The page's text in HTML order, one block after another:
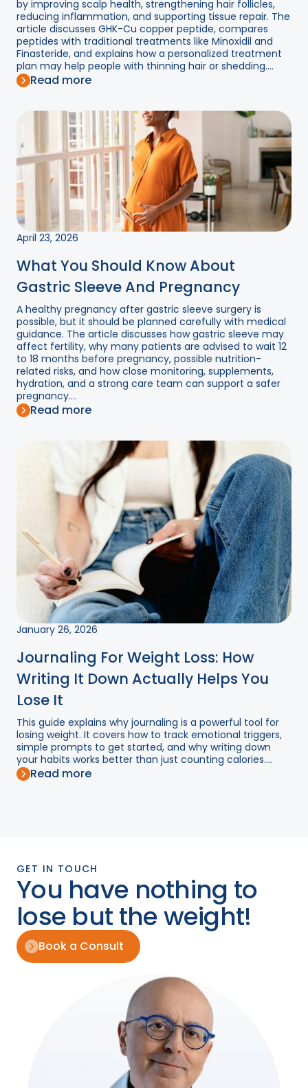
by improving scalp health, strengthening hair follicles,
reducing inflammation, and supporting tissue repair. The
article discusses GHK-Cu copper peptide, compares
peptides with traditional treatments like Minoxidil and
Finasteride, and explains how a personalized treatment
plan may help people with thinning hair or shedding....
Read more
April 23, 2026
What You Should Know About
Gastric Sleeve And Pregnancy
A healthy pregnancy after gastric sleeve surgery is
possible, but it should be planned carefully with medical
guidance. The article discusses how gastric sleeve may
affect fertility, why many patients are advised to wait 12
to 18 months before pregnancy, possible nutrition-
related risks, and how close monitoring, supplements,
hydration, and a strong care team can support a safer
pregnancy....
Read more
January 26, 2026
Journaling For Weight Loss: How
Writing It Down Actually Helps You
Lose It
This guide explains why journaling is a powerful tool for
losing weight. It covers how to track emotional triggers,
simple prompts to get started, and why writing down
your habits works better than just counting calories....
Read more
GET IN TOUCH
You have nothing to
lose but the weight!
Book a Consult